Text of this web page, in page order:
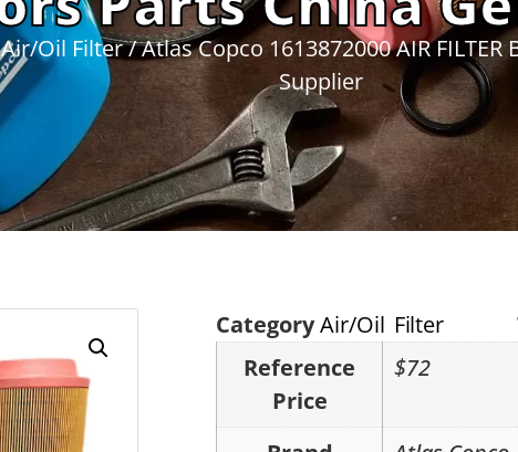
Air/Oil Filter/ Atlas Copco 1613872000 AIR
Supplier
CategoryAir/Oil Filter
Reference
Price
$72